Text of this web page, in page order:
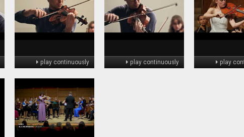
play continuously play continuously play